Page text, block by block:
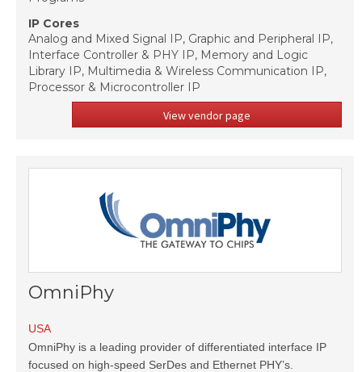
IP Cores
Analog and Mixed Signal IP, Graphic and Peripheral IP,
Interface Controller & PHY IP, Memory and Logic
Library IP, Multimedia & Wireless Communication IP,
Processor & Microcontroller IP
View vendor page
OmniPhy
USA
OmniPhy is a leading provider of differentiated interface IP
focused on high-speed SerDes and Ethernet PHY’s.